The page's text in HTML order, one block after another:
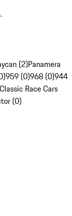
(2)Panamera
959 (0)968 (0)944
Race Cars
(0)